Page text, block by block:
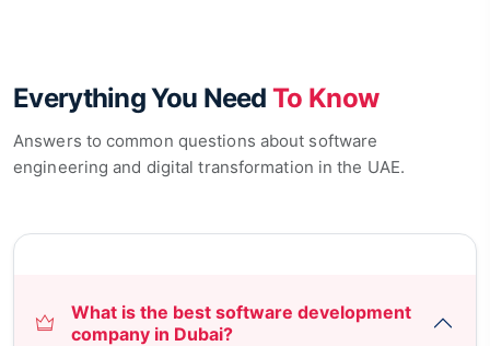
Everything You NeedTo Know
Answers to common questions about software
engineering and digital transformation in the UAE.
What is the best software development
company in Dubai?